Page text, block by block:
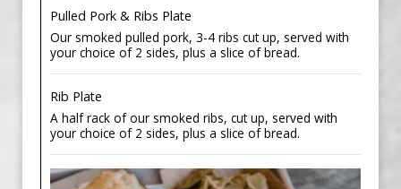
Pulled Pork & Ribs Plate
Our smoked pulled pork, 3-4 ribs cut up, served with
your choice of 2 sides, plus a slice of bread.
Rib Plate
A half rack of our smoked ribs, cut up, served with
your choice of 2 sides, plus a slice of bread.